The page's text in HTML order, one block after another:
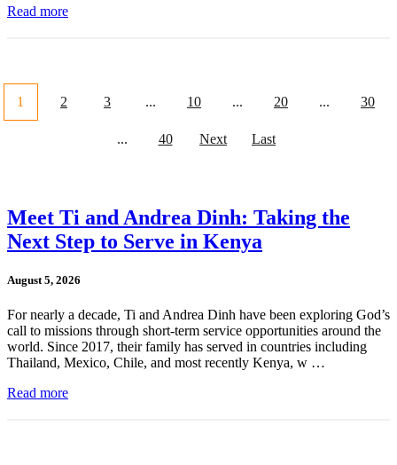
Read more
1 2 3 ... 10 ... 20 ... 30
... 40 Next Last
Meet Ti and Andrea Dinh: Taking the
Next Step to Serve in Kenya
August 5, 2026
For nearly a decade, Ti and Andrea Dinh have been exploring God’s
call to missions through short-term service opportunities around the
world. Since 2017, their family has served in countries including
Thailand, Mexico, Chile, and most recently Kenya, w …
Read more